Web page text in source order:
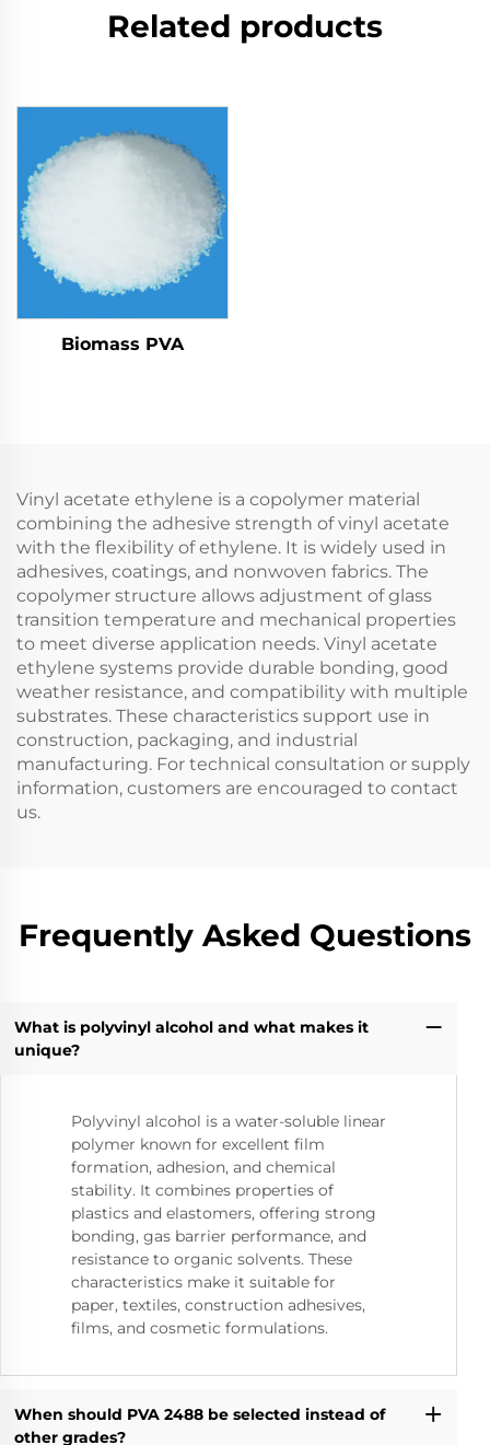
Related products
Biomass PVA
Vinyl acetate ethylene is a copolymer material
combining the adhesive strength of vinyl acetate
with the flexibility of ethylene. It is widely used in
adhesives, coatings, and nonwoven fabrics. The
copolymer structure allows adjustment of glass
transition temperature and mechanical properties
to meet diverse application needs. Vinyl acetate
ethylene systems provide durable bonding, good
weather resistance, and compatibility with multiple
substrates. These characteristics support use in
construction, packaging, and industrial
manufacturing. For technical consultation or supply
information, customers are encouraged to contact
us.
Frequently Asked Questions
What is polyvinyl alcohol and what makes it
unique?
Polyvinyl alcohol is a water-soluble linear
polymer known for excellent film
formation, adhesion, and chemical
stability. It combines properties of
plastics and elastomers, offering strong
bonding, gas barrier performance, and
resistance to organic solvents. These
characteristics make it suitable for
paper, textiles, construction adhesives,
films, and cosmetic formulations.
When should PVA 2488 be selected instead of
other grades?